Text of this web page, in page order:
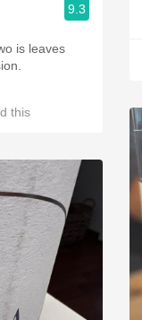
9.3
is leaves
this